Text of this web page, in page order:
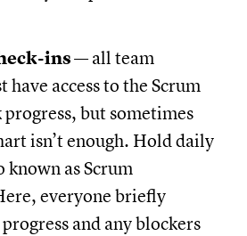
ins— all team
have access to the Scrum
but sometimes
isn’t enough. Hold daily
known as Scrum
everyone briefly
and any blockers